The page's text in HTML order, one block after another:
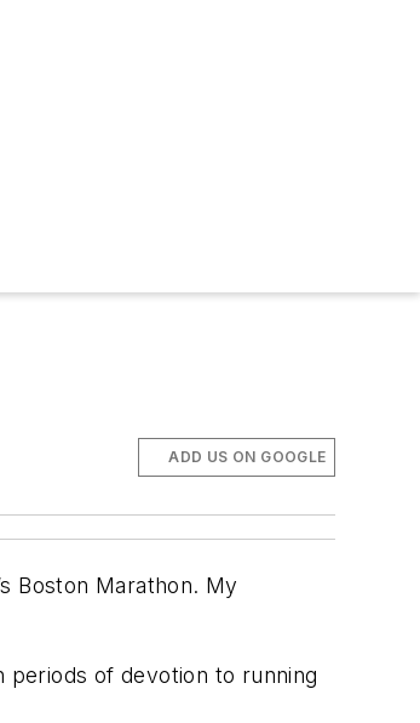
ADD US ON GOOGLE
Boston Marathon. My
of devotion to running